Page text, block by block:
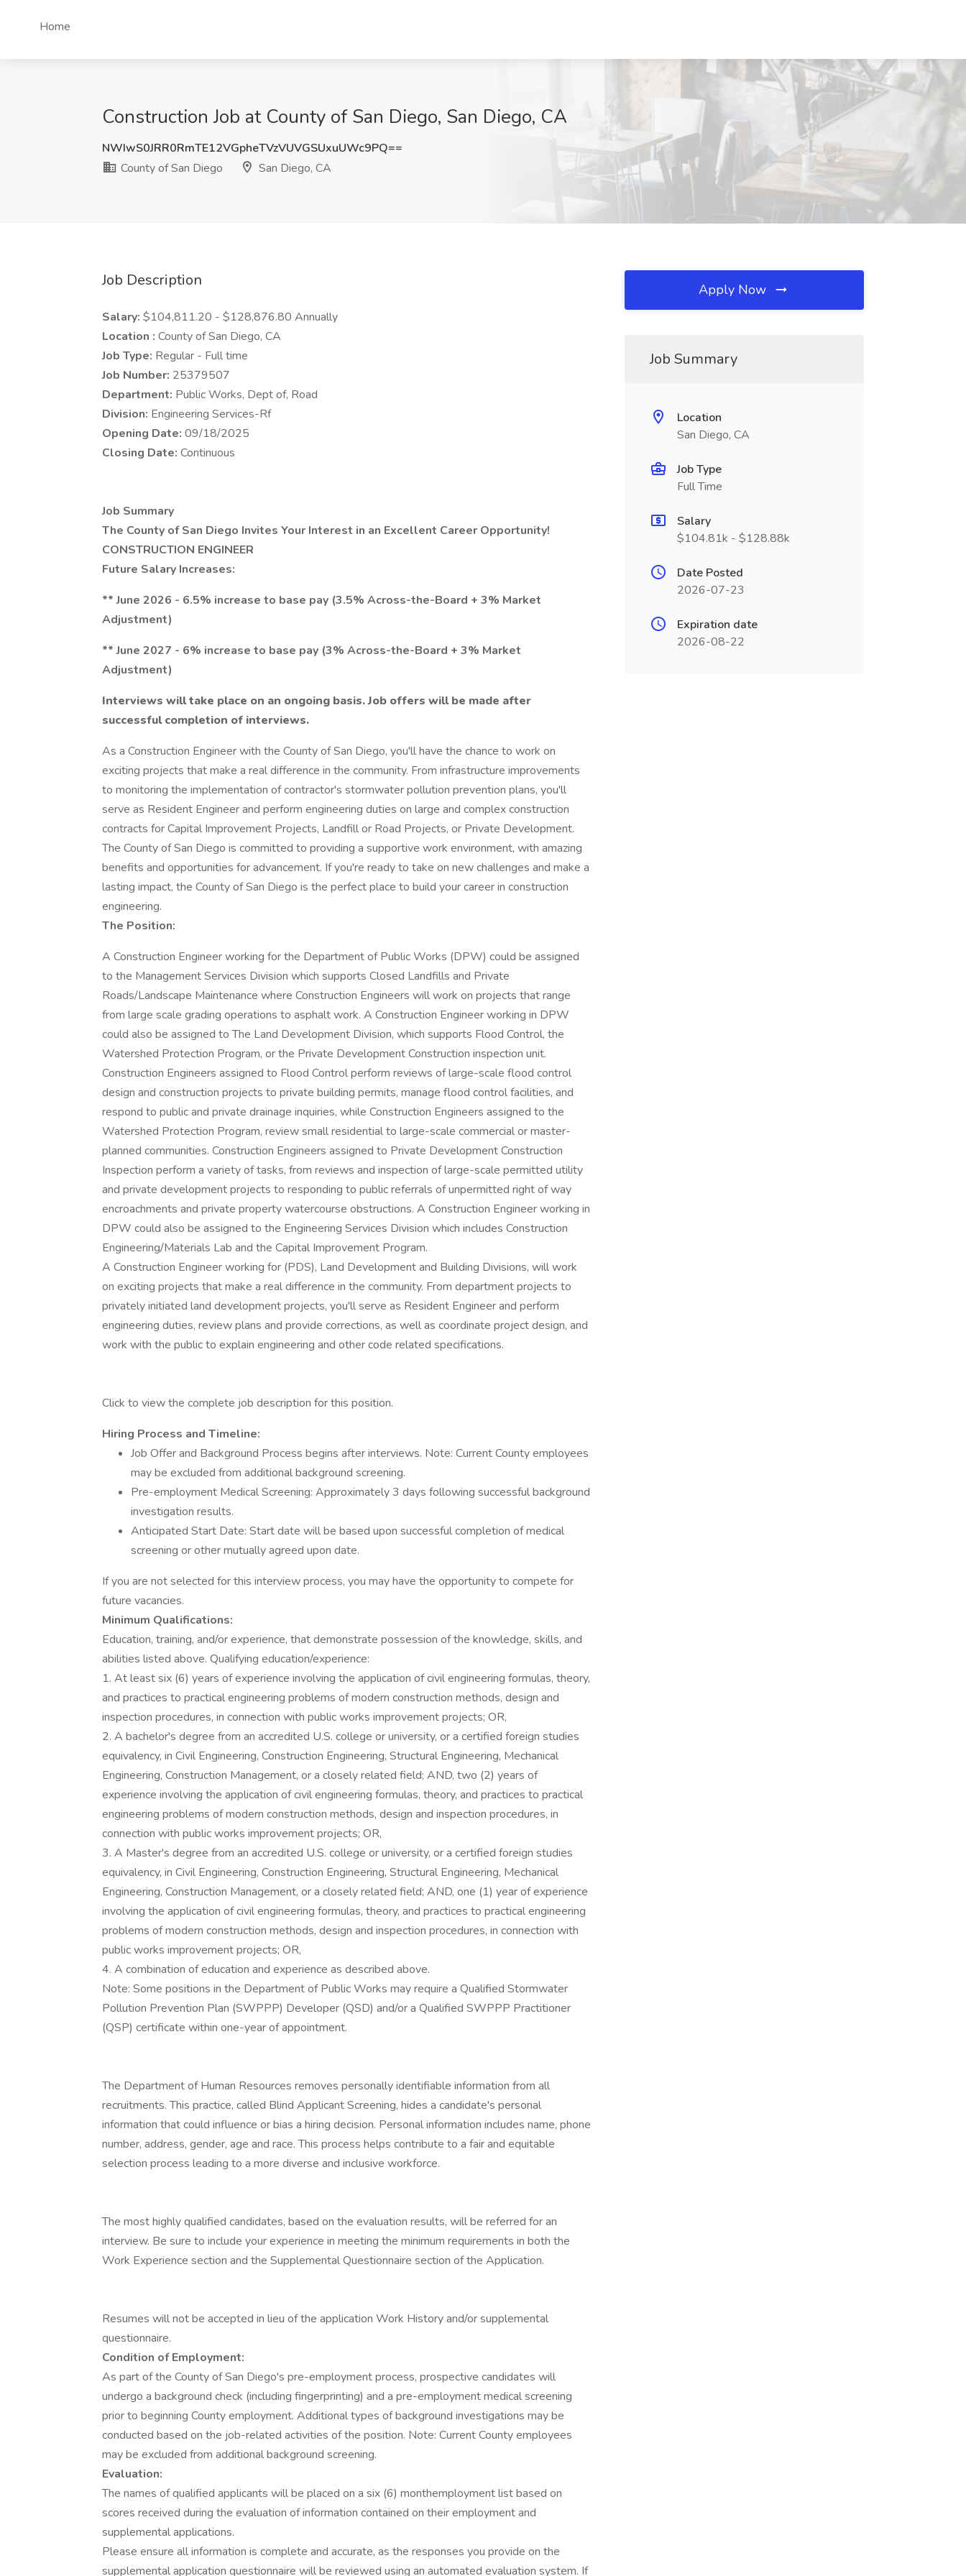
Home
Construction Job at County of San Diego, San Diego, CA
NWIwS0JRR0RmTE12VGpheTVzVUVGSUxuUWc9PQ==
County of San Diego
San Diego, CA
Job Description
Salary: $104,811.20 - $128,876.80 Annually
Location : County of San Diego, CA
Job Type: Regular - Full time
Job Number: 25379507
Department: Public Works, Dept of, Road
Division: Engineering Services-Rf
Opening Date: 09/18/2025
Closing Date: Continuous
Job Summary
The County of San Diego Invites Your Interest in an Excellent Career Opportunity!
CONSTRUCTION ENGINEER
Future Salary Increases:
** June 2026 - 6.5% increase to base pay (3.5% Across-the-Board + 3% Market
Adjustment)
** June 2027 - 6% increase to base pay (3% Across-the-Board + 3% Market
Adjustment)
Interviews will take place on an ongoing basis. Job offers will be made after
successful completion of interviews.
As a Construction Engineer with the County of San Diego, you'll have the chance to work on
exciting projects that make a real difference in the community. From infrastructure improvements
to monitoring the implementation of contractor's stormwater pollution prevention plans, you'll
serve as Resident Engineer and perform engineering duties on large and complex construction
contracts for Capital Improvement Projects, Landfill or Road Projects, or Private Development.
The County of San Diego is committed to providing a supportive work environment, with amazing
benefits and opportunities for advancement. If you're ready to take on new challenges and make a
lasting impact, the County of San Diego is the perfect place to build your career in construction
engineering.
The Position:
A Construction Engineer working for the Department of Public Works (DPW) could be assigned
to the Management Services Division which supports Closed Landfills and Private
Roads/Landscape Maintenance where Construction Engineers will work on projects that range
from large scale grading operations to asphalt work. A Construction Engineer working in DPW
could also be assigned to The Land Development Division, which supports Flood Control, the
Watershed Protection Program, or the Private Development Construction inspection unit.
Construction Engineers assigned to Flood Control perform reviews of large-scale flood control
design and construction projects to private building permits, manage flood control facilities, and
respond to public and private drainage inquiries, while Construction Engineers assigned to the
Watershed Protection Program, review small residential to large-scale commercial or master-
planned communities. Construction Engineers assigned to Private Development Construction
Inspection perform a variety of tasks, from reviews and inspection of large-scale permitted utility
and private development projects to responding to public referrals of unpermitted right of way
encroachments and private property watercourse obstructions. A Construction Engineer working in
DPW could also be assigned to the Engineering Services Division which includes Construction
Engineering/Materials Lab and the Capital Improvement Program.
A Construction Engineer working for (PDS), Land Development and Building Divisions, will work
on exciting projects that make a real difference in the community. From department projects to
privately initiated land development projects, you'll serve as Resident Engineer and perform
engineering duties, review plans and provide corrections, as well as coordinate project design, and
work with the public to explain engineering and other code related specifications.
Click to view the complete job description for this position.
Hiring Process and Timeline:
Job Offer and Background Process begins after interviews. Note: Current County employees
may be excluded from additional background screening.
Pre-employment Medical Screening: Approximately 3 days following successful background
investigation results.
Anticipated Start Date: Start date will be based upon successful completion of medical
screening or other mutually agreed upon date.
If you are not selected for this interview process, you may have the opportunity to compete for
future vacancies.
Minimum Qualifications:
Education, training, and/or experience, that demonstrate possession of the knowledge, skills, and
abilities listed above. Qualifying education/experience:
1. At least six (6) years of experience involving the application of civil engineering formulas, theory,
and practices to practical engineering problems of modern construction methods, design and
inspection procedures, in connection with public works improvement projects; OR,
2. A bachelor's degree from an accredited U.S. college or university, or a certified foreign studies
equivalency, in Civil Engineering, Construction Engineering, Structural Engineering, Mechanical
Engineering, Construction Management, or a closely related field; AND, two (2) years of
experience involving the application of civil engineering formulas, theory, and practices to practical
engineering problems of modern construction methods, design and inspection procedures, in
connection with public works improvement projects; OR,
3. A Master's degree from an accredited U.S. college or university, or a certified foreign studies
equivalency, in Civil Engineering, Construction Engineering, Structural Engineering, Mechanical
Engineering, Construction Management, or a closely related field; AND, one (1) year of experience
involving the application of civil engineering formulas, theory, and practices to practical engineering
problems of modern construction methods, design and inspection procedures, in connection with
public works improvement projects; OR,
4. A combination of education and experience as described above.
Note: Some positions in the Department of Public Works may require a Qualified Stormwater
Pollution Prevention Plan (SWPPP) Developer (QSD) and/or a Qualified SWPPP Practitioner
(QSP) certificate within one-year of appointment.
The Department of Human Resources removes personally identifiable information from all
recruitments. This practice, called Blind Applicant Screening, hides a candidate's personal
information that could influence or bias a hiring decision. Personal information includes name, phone
number, address, gender, age and race. This process helps contribute to a fair and equitable
selection process leading to a more diverse and inclusive workforce.
The most highly qualified candidates, based on the evaluation results, will be referred for an
interview. Be sure to include your experience in meeting the minimum requirements in both the
Work Experience section and the Supplemental Questionnaire section of the Application.
Resumes will not be accepted in lieu of the application Work History and/or supplemental
questionnaire.
Condition of Employment:
As part of the County of San Diego's pre-employment process, prospective candidates will
undergo a background check (including fingerprinting) and a pre-employment medical screening
prior to beginning County employment. Additional types of background investigations may be
conducted based on the job-related activities of the position. Note: Current County employees
may be excluded from additional background screening.
Evaluation:
The names of qualified applicants will be placed on a six (6) monthemployment list based on
scores received during the evaluation of information contained on their employment and
supplemental applications.
Please ensure all information is complete and accurate, as the responses you provide on the
supplemental application questionnaire will be reviewed using an automated evaluation system. If
Apply Now
Job Summary
Location
San Diego, CA
Job Type
Full Time
Salary
$104.81k - $128.88k
Date Posted
2026-07-23
Expiration date
2026-08-22